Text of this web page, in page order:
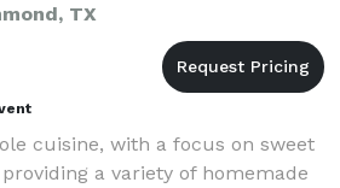
TX
cuisine, with a focus on sweet
a variety of homemade